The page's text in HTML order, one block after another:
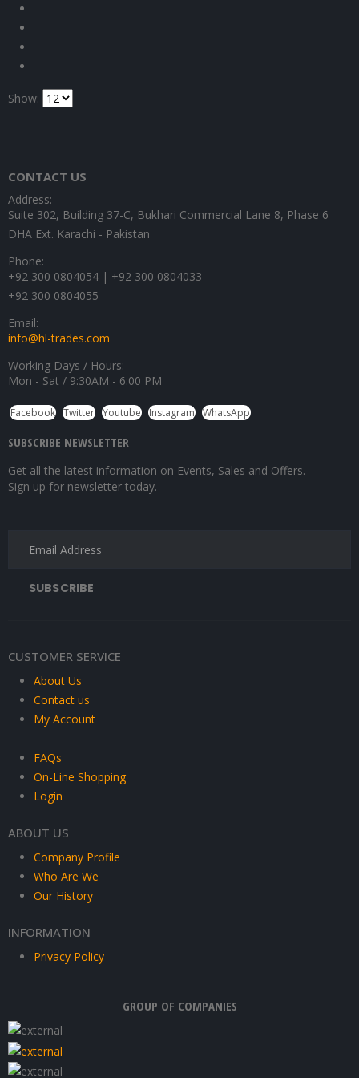
Show:
CONTACT US
Address:
Suite 302, Building 37-C, Bukhari Commercial Lane 8, Phase 6
DHA Ext. Karachi - Pakistan
Phone:
+92 300 0804054 | +92 300 0804033
+92 300 0804055
Email:
info@hl-trades.com
Working Days / Hours:
Mon - Sat / 9:30AM - 6:00 PM
Facebook Twitter Youtube Instagram WhatsApp
SUBSCRIBE NEWSLETTER
Get all the latest information on Events, Sales and Offers.
Sign up for newsletter today.
CUSTOMER SERVICE
About Us
Contact us
My Account
FAQs
On-Line Shopping
Login
ABOUT US
Company Profile
Who Are We
Our History
INFORMATION
Privacy Policy
GROUP OF COMPANIES